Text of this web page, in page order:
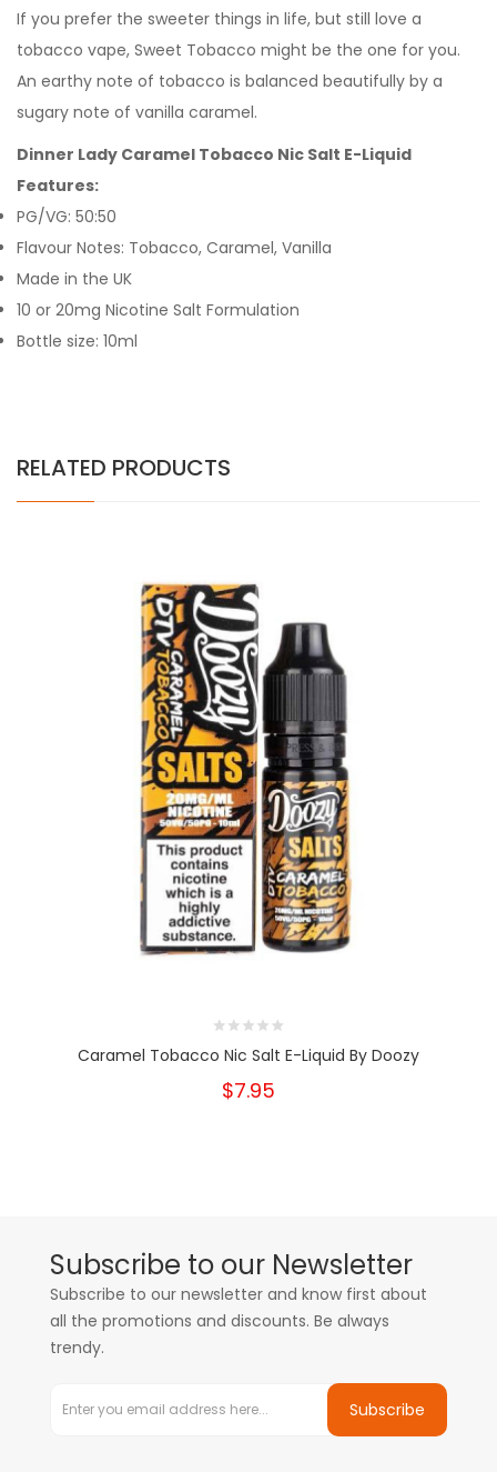
If you prefer the sweeter things in life, but still love a
tobacco vape, Sweet Tobacco might be the one for you.
An earthy note of tobacco is balanced beautifully by a
sugary note of vanilla caramel.
Dinner Lady Caramel Tobacco Nic Salt E-Liquid
Features:
PG/VG: 50:50
Flavour Notes: Tobacco, Caramel, Vanilla
Made in the UK
10 or 20mg Nicotine Salt Formulation
Bottle size: 10ml
RELATED PRODUCTS
Caramel Tobacco Nic Salt E-Liquid By Doozy
$7.95
Subscribe to our Newsletter
Subscribe to our newsletter and know first about
all the promotions and discounts. Be always
trendy.
Subscribe